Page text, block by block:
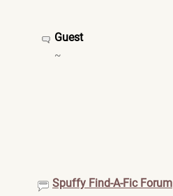
Guest
~
Spuffy Find-A-Fic Forum